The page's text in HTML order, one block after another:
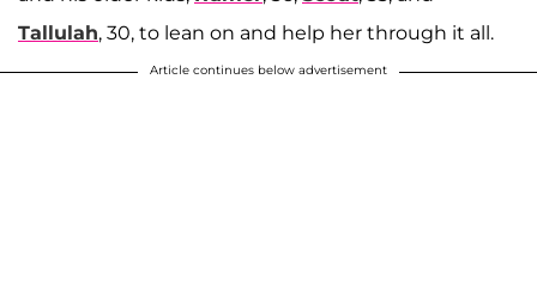
Tallulah, 30, to lean on and help her through it all.
Article continues below advertisement